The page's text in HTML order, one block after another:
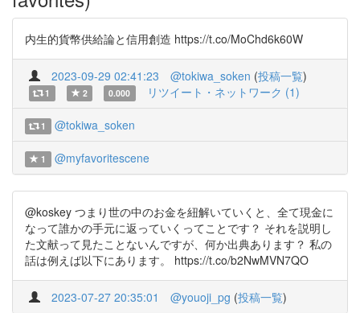
内生的貨幣供給論と信用創造 https://t.co/MoChd6k60W
2023-09-29 02:41:23 @tokiwa_soken (投稿一覧)
1 2 0.000 リツイート・ネットワーク (1)
1 @tokiwa_soken
1 @myfavoritescene
@koskey つまり世の中のお金を紐解いていくと、全て現金に
なって誰かの手元に返っていくってことです？ それを説明し
た文献って見たことないんですが、何か出典あります？ 私の
話は例えば以下にあります。 https://t.co/b2NwMVN7QO
2023-07-27 20:35:01 @youoji_pg (投稿一覧)